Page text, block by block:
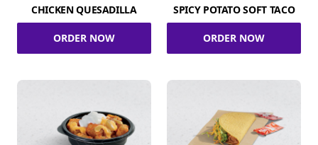
CHICKEN QUESADILLA
ORDER NOW
SPICY POTATO SOFT TACO
ORDER NOW